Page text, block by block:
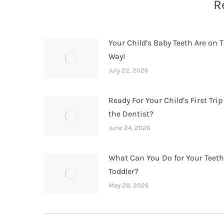
Your Child’s Baby Teeth Are on
Way!
July 22, 2026
Ready For Your Child’s First
the Dentist?
June 24, 2026
What Can You Do for Your
Toddler?
May 28, 2026